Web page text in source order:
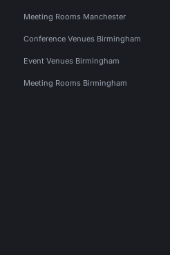
Meeting Rooms Manchester
Conference Venues Birmingham
Event Venues Birmingham
Meeting Rooms Birmingham